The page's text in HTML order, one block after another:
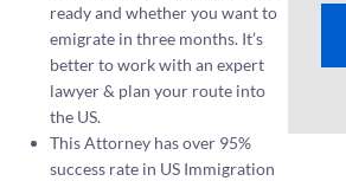
ready and whether you want to
emigrate in three months. It’s
better to work with an expert
lawyer & plan your route into
the US.
This Attorney has over 95%
success rate in US Immigration